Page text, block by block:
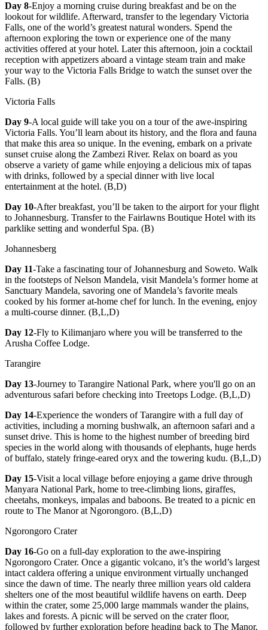
Day 8-Enjoy a morning cruise during breakfast and be on the
lookout for wildlife. Afterward, transfer to the legendary Victoria
Falls, one of the world’s greatest natural wonders. Spend the
afternoon exploring the town or experience one of the many
activities offered at your hotel. Later this afternoon, join a cocktail
reception with appetizers aboard a vintage steam train and make
your way to the Victoria Falls Bridge to watch the sunset over the
Falls. (B)
Victoria Falls
Day 9-A local guide will take you on a tour of the awe-inspiring
Victoria Falls. You’ll learn about its history, and the flora and fauna
that make this area so unique. In the evening, embark on a private
sunset cruise along the Zambezi River. Relax on board as you
observe a variety of game while enjoying a delicious mix of tapas
with drinks, followed by a special dinner with live local
entertainment at the hotel. (B,D)
Day 10-After breakfast, you’ll be taken to the airport for your flight
to Johannesburg. Transfer to the Fairlawns Boutique Hotel with its
parklike setting and wonderful Spa. (B)
Johannesberg
Day 11-Take a fascinating tour of Johannesburg and Soweto. Walk
in the footsteps of Nelson Mandela, visit Mandela’s former home at
Sanctuary Mandela, savoring one of Mandela’s favorite meals
cooked by his former at-home chef for lunch. In the evening, enjoy
a multi-course dinner. (B,L,D)
Day 12-Fly to Kilimanjaro where you will be transferred to the
Arusha Coffee Lodge.
Tarangire
Day 13-Journey to Tarangire National Park, where you'll go on an
adventurous safari before checking into Treetops Lodge. (B,L,D)
Day 14-Experience the wonders of Tarangire with a full day of
activities, including a morning bushwalk, an afternoon safari and a
sunset drive. This is home to the highest number of breeding bird
species in the world along with thousands of elephants, huge herds
of buffalo, stately fringe-eared oryx and the towering kudu. (B,L,D)
Day 15-Visit a local village before enjoying a game drive through
Manyara National Park, home to tree-climbing lions, giraffes,
cheetahs, monkeys, impalas and baboons. Be treated to a picnic en
route to The Manor at Ngorongoro. (B,L,D)
Ngorongoro Crater
Day 16-Go on a full-day exploration to the awe-inspiring
Ngorongoro Crater. Once a gigantic volcano, it’s the world’s largest
intact caldera offering a unique environment virtually unchanged
since the dawn of time. The nearly three million years old caldera
shelters one of the most beautiful wildlife havens on earth. Deep
within the crater, some 25,000 large mammals wander the plains,
lakes and forests. A picnic will be served on the crater floor,
followed by further exploration before heading back to The Manor.